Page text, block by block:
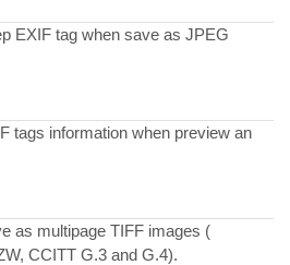
EXIF tag when save as JPEG
tags information when preview an
as multipage TIFF images (
CCITT G.3 and G.4).